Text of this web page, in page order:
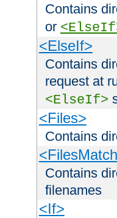
Contains
or
<ElseIf>
Contains
request at
<ElseIf>
<Files>
Contains
Contains
filenames
<If>